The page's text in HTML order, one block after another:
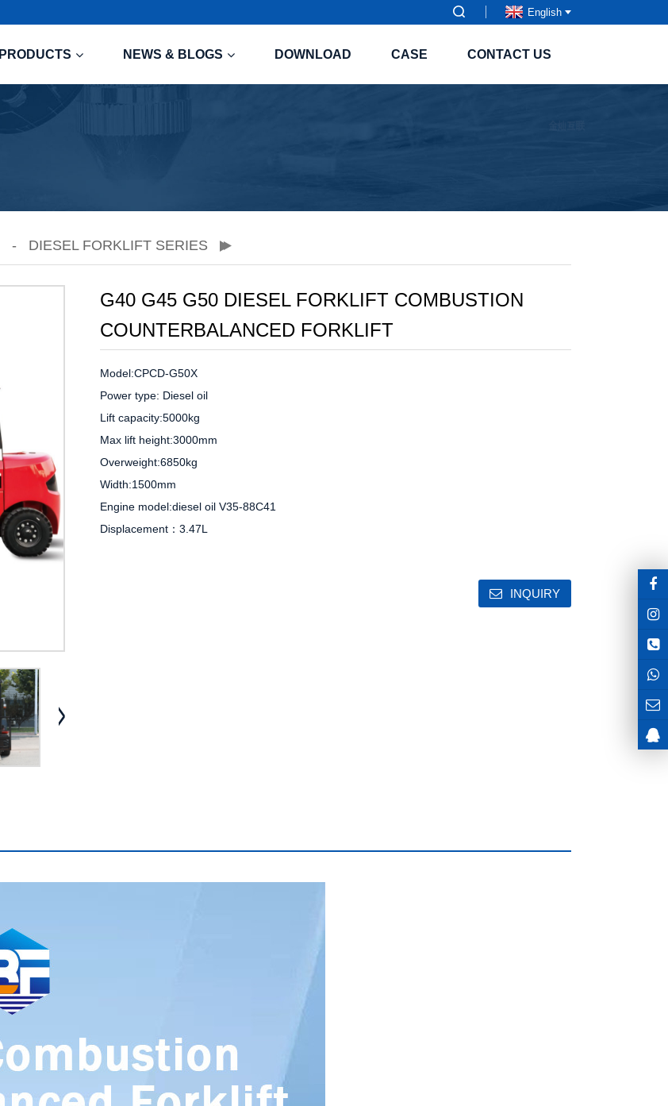
English
PRODUCTS NEWS & BLOGS DOWNLOAD CASE CONTACT US
DIESEL FORKLIFT SERIES
G40 G45 G50 DIESEL FORKLIFT COMBUSTION
COUNTERBALANCED FORKLIFT
Model:CPCD-G50X
Power type: Diesel oil
Lift capacity:5000kg
Max lift height:3000mm
Overweight:6850kg
Width:1500mm
Engine model:diesel oil V35-88C41
Displacement：3.47L
INQUIRY